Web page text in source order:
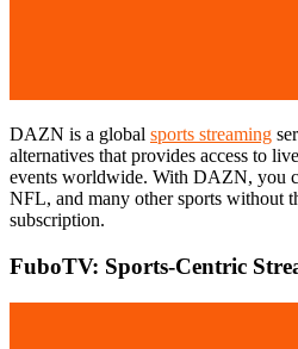
DAZN is a global sports streaming
alternatives that provides access to
events worldwide. With DAZN, you
NFL, and many other sports without
subscription.
FuboTV: Sports-Centric